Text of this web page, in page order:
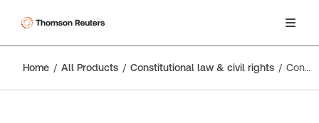
Home All Products Constitutional law & civil rights Constitutional Litigation in Canada